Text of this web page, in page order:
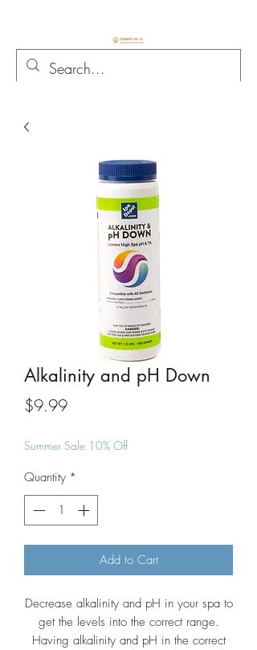
Alkalinity and pH Down
$9.99Price
Summer Sale 10% Off
Quantity *
Add to Cart
Decrease alkalinity and pH in your spa to
get the levels into the correct range.
Having alkalinity and pH in the correct